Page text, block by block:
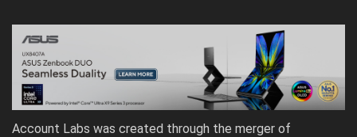
Account Labs was created through the merger of